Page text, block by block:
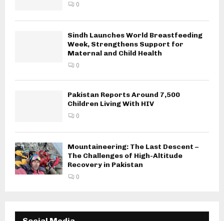
0
Sindh Launches World Breastfeeding
Week, Strengthens Support for
Maternal and Child Health
0
Pakistan Reports Around 7,500
Children Living With HIV
0
Mountaineering: The Last Descent –
The Challenges of High-Altitude
Recovery in Pakistan
0